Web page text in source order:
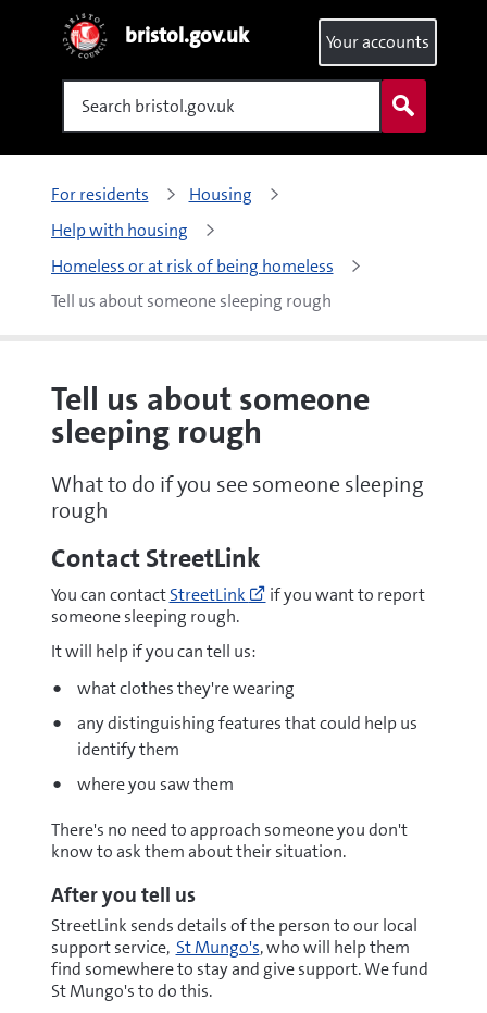
bristol.gov.uk
Search
Your accounts
For residents
Housing
Help with housing
Homeless or at risk of being homeless
Tell us about someone sleeping rough
Tell us about someone
sleeping rough
What to do if you see someone sleeping
rough
Contact StreetLink
You can contactStreetLink
Go
to
window)
if you want to report
someone sleeping rough.
It will help if you can tell us:
what clothes they're wearing
any distinguishing features that could help us
identify them
where you saw them
There's no need to approach someone you don't
know to ask them about their situation.
After you tell us
StreetLink sends details of the person to our local
support service, St Mungo's, who will help them
find somewhere to stay and give support. We fund
St Mungo's to do this.